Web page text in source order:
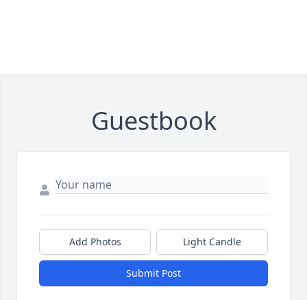
Guestbook
Add Photos Light Candle
Submit Post